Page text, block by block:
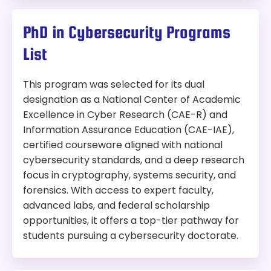
career-focused resources and mentorship
Length:30 credit hours
Tuition:
In-State:$1,396 per credit hour
Out-of-state:$1,396 per credit hour
Accreditation:CAE-CD
Why We Picked This Program:
Ranked #1 in Tempe and #2 in the state, the
Master of Computer Science with a
concentration in cybersecurity program helps
develop the skills needed to understand
information assurance and security problems, as
well as come up with potential solutions.
Covers cybersecurity, information
Program:
Master of Science in Cyber Intelligence and
Modality:Online
Things to Consider:
On-campus only — not suited for students
seeking an online program
Can be completed in 18 to 24 months with
full-time study
GRE Required
Length: 30 credit hours
PhD in Cybersecurity Programs
List
This program was selected for its dual
designation as a National Center of Academic
Excellence in Cyber Research (CAE-R) and
Information Assurance Education (CAE-IAE),
certified courseware aligned with national
cybersecurity standards, and a deep research
focus in cryptography, systems security, and
forensics. With access to expert faculty,
advanced labs, and federal scholarship
opportunities, it offers a top-tier pathway for
students pursuing a cybersecurity doctorate.